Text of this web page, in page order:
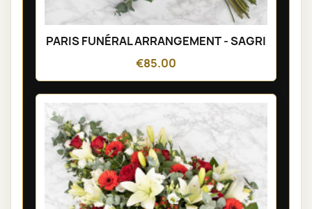
PARIS FUNÉRAL ARRANGEMENT - SAGRI
€85.00